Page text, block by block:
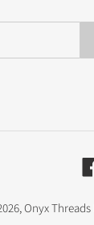
Onyx Threads